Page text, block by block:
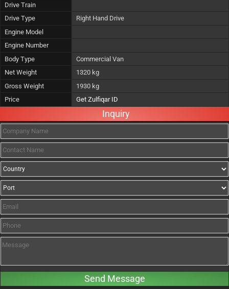
Drive Train
Drive Type
Right Hand Drive
Engine Model
Engine Number
Body Type
Commercial Van
Net Weight
1320 kg
Gross Weight
1930 kg
Price
Get Zulfiqar ID
Inquiry